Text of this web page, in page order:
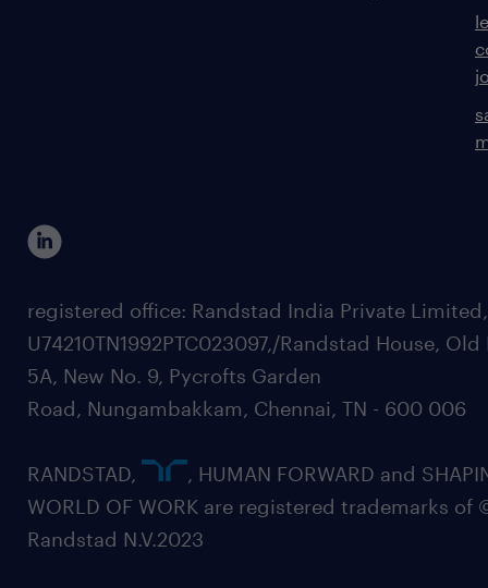
registered office: Randstad India Private
U74210TN1992PTC023097,/Randstad House, Old
5A, New No. 9, Pycrofts Garden
Road, Nungambakkam, Chennai, TN - 600 006
RANDSTAD,
, HUMAN FORWARD and
WORLD OF WORK are registered trademarks of
Randstad N.V.2023